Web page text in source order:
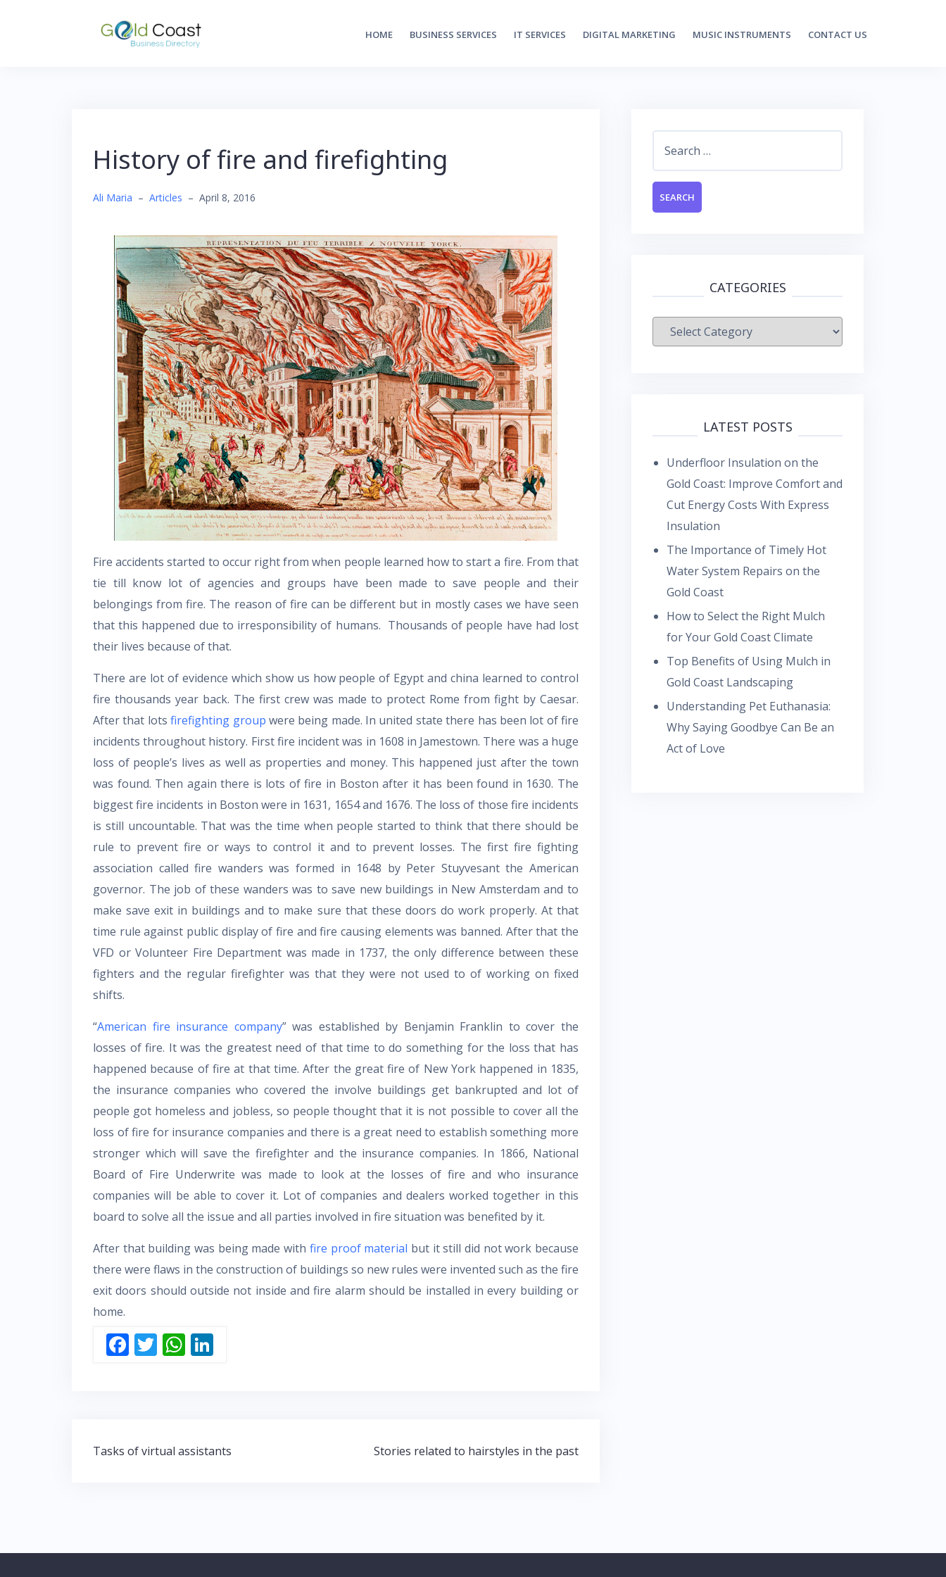
HOME BUSINESS SERVICES IT SERVICES DIGITAL MARKETING MUSIC INSTRUMENTS CONTACT US
History of fire and firefighting
Ali Maria – Articles – April 8, 2016
Fire accidents started to occur right from when people learned how to start a fire. From that
tie till know lot of agencies and groups have been made to save people and their
belongings from fire. The reason of fire can be different but in mostly cases we have seen
that this happened due to irresponsibility of humans. Thousands of people have had lost
their lives because of that.
There are lot of evidence which show us how people of Egypt and china learned to control
fire thousands year back. The first crew was made to protect Rome from fight by Caesar.
After that lotsfirefighting group were being made. In united state there has been lot of fire
incidents throughout history. First fire incident was in 1608 in Jamestown. There was a huge
loss of people’s lives as well as properties and money. This happened just after the town
was found. Then again there is lots of fire in Boston after it has been found in 1630. The
biggest fire incidents in Boston were in 1631, 1654 and 1676. The loss of those fire incidents
is still uncountable. That was the time when people started to think that there should be
rule to prevent fire or ways to control it and to prevent losses. The first fire fighting
association called fire wanders was formed in 1648 by Peter Stuyvesant the American
governor. The job of these wanders was to save new buildings in New Amsterdam and to
make save exit in buildings and to make sure that these doors do work properly. At that
time rule against public display of fire and fire causing elements was banned. After that the
VFD or Volunteer Fire Department was made in 1737, the only difference between these
fighters and the regular firefighter was that they were not used to of working on fixed
shifts.
“American fire insurance company” was established by Benjamin Franklin to cover the
losses of fire. It was the greatest need of that time to do something for the loss that has
happened because of fire at that time. After the great fire of New York happened in 1835,
the insurance companies who covered the involve buildings get bankrupted and lot of
people got homeless and jobless, so people thought that it is not possible to cover all the
loss of fire for insurance companies and there is a great need to establish something more
stronger which will save the firefighter and the insurance companies. In 1866, National
Board of Fire Underwrite was made to look at the losses of fire and who insurance
companies will be able to cover it. Lot of companies and dealers worked together in this
board to solve all the issue and all parties involved in fire situation was benefited by it.
After that building was being made with fire proof material but it still did not work because
there were flaws in the construction of buildings so new rules were invented such as the fire
exit doors should outside not inside and fire alarm should be installed in every building or
home.
F
o
T W
p n
Post
Tasks of virtual assistants Stories related to hairstyles in the past
CATEGORIES
Categories
LATEST POSTS
Underfloor Insulation on the
Gold Coast: Improve Comfort and
Cut Energy Costs With Express
Insulation
The Importance of Timely Hot
Water System Repairs on the
Gold Coast
How to Select the Right Mulch
for Your Gold Coast Climate
Top Benefits of Using Mulch in
Gold Coast Landscaping
Understanding Pet Euthanasia:
Why Saying Goodbye Can Be an
Act of Love